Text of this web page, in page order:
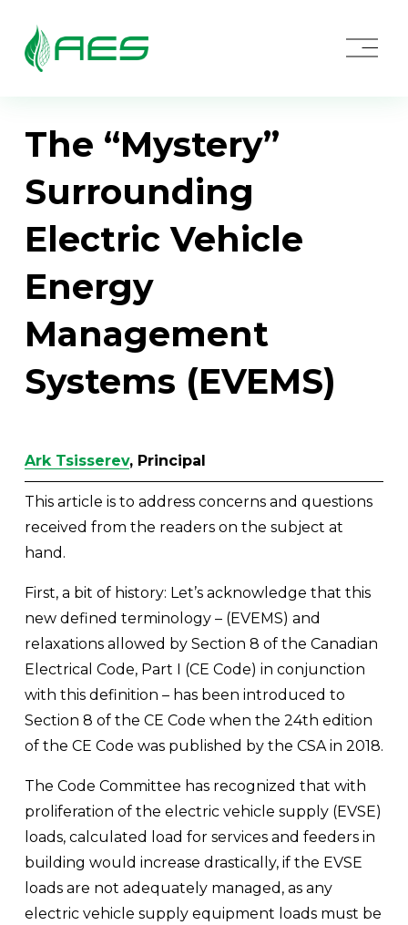
O
p
The “Mystery”
Surrounding
Electric Vehicle
Energy
Management
Systems (EVEMS)
Ark Tsisserev, Principal
This article is to address concerns and questions
received from the readers on the subject at
hand.
First, a bit of history: Let’s acknowledge that this
new defined terminology – (EVEMS) and
relaxations allowed by Section 8 of the Canadian
Electrical Code, Part I (CE Code) in conjunction
with this definition – has been introduced to
Section 8 of the CE Code when the 24th edition
The Code Committee has recognized that with
proliferation of the electric vehicle supply (EVSE)
loads, calculated load for services and feeders in
building would increase drastically, if the EVSE
loads are not adequately managed, as any
electric vehicle supply equipment loads must be